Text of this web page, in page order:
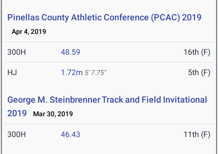
Pinellas County Athletic Conference (PCAC) 2019
Apr 4, 2019
300H 48.59 16th (F)
HJ 1.72m 5' 7.75" 5th (F)
George M. Steinbrenner Track and Field Invitational
2019
Mar 30, 2019
300H 46.43 11th (F)